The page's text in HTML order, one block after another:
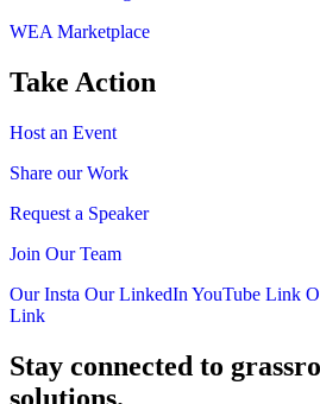
WEA Marketplace
Take Action
Host an Event
Share our Work
Request a Speaker
Join Our Team
Our Insta Our LinkedIn YouTube Link
Link
Stay connected to
solutions.